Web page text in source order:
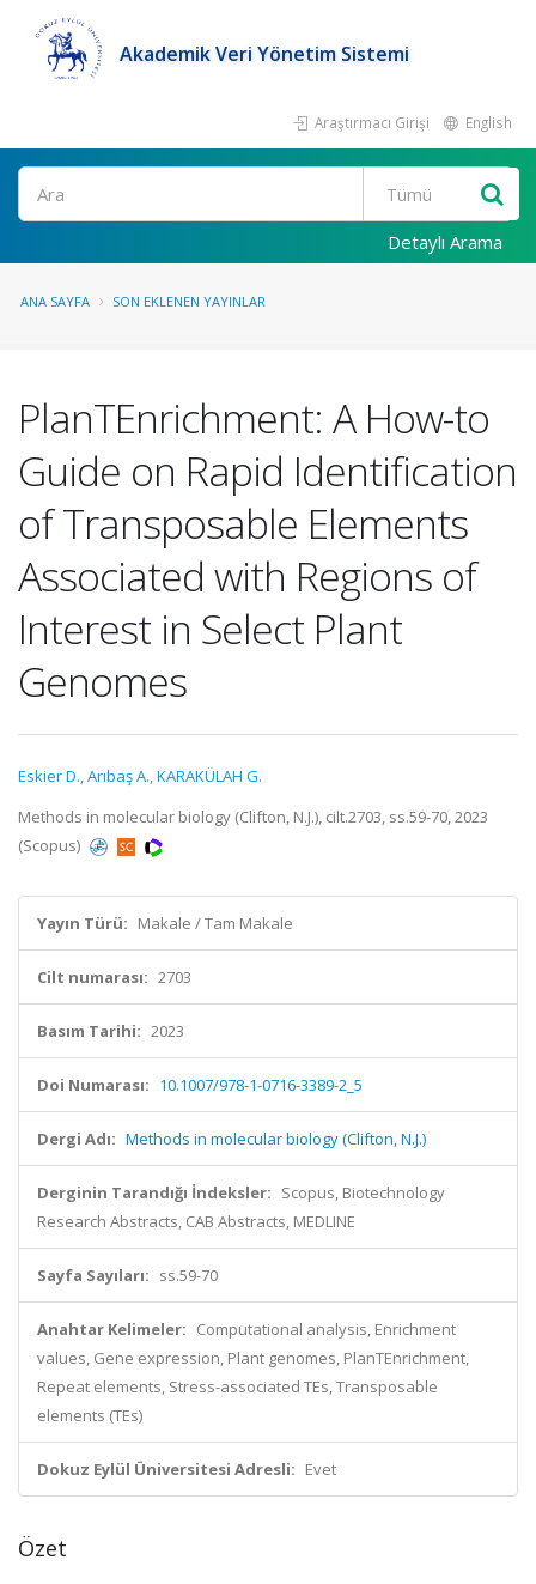
Akademik Veri Yönetim Sistemi
Araştırmacı Girişi English
Ara
Detaylı Arama
ANA SAYFA SON EKLENEN YAYINLAR
PlanTEnrichment: A How-to
Guide on Rapid Identification
of Transposable Elements
Associated with Regions of
Interest in Select Plant
Genomes
Eskier D.,Arıbaş A.,KARAKÜLAH G.
Methods in molecular biology (Clifton, N.J.), cilt.2703, ss.59-70, 2023
(Scopus)
Yayın Türü: Makale / Tam Makale
Cilt numarası: 2703
Basım Tarihi: 2023
Doi Numarası: 10.1007/978-1-0716-3389-2_5
Dergi Adı: Methods in molecular biology (Clifton, N.J.)
Derginin Tarandığı İndeksler: Scopus, Biotechnology
Research Abstracts, CAB Abstracts, MEDLINE
Sayfa Sayıları: ss.59-70
Anahtar Kelimeler: Computational analysis, Enrichment
values, Gene expression, Plant genomes, PlanTEnrichment,
Repeat elements, Stress-associated TEs, Transposable
elements (TEs)
Dokuz Eylül Üniversitesi Adresli: Evet
Özet